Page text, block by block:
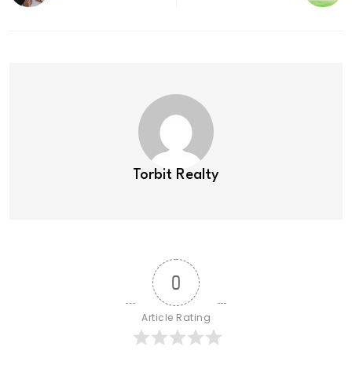
Torbit Realty
0
Article Rating